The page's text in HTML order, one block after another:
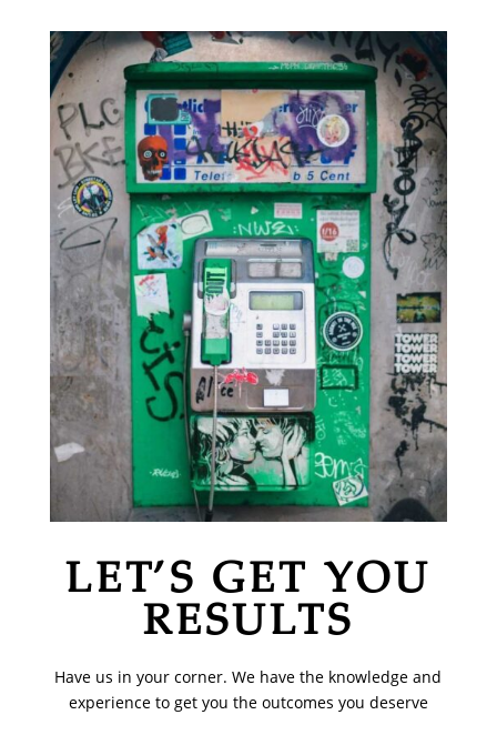
LET’S GET YOU
RESULTS
Have us in your corner. We have the knowledge and
experience to get you the outcomes you deserve